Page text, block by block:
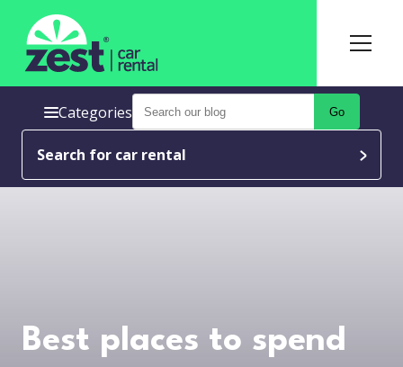
Categories Go
Search for car rental
Best places to spend